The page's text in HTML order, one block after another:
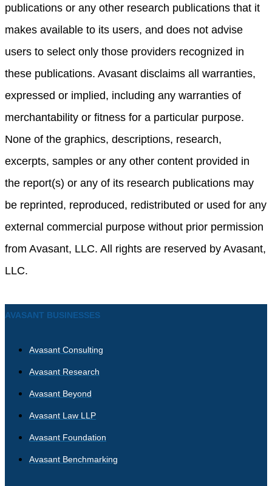
publications or any other research publications that it
makes available to its users, and does not advise
users to select only those providers recognized in
these publications. Avasant disclaims all warranties,
expressed or implied, including any warranties of
merchantability or fitness for a particular purpose.
None of the graphics, descriptions, research,
excerpts, samples or any other content provided in
the report(s) or any of its research publications may
be reprinted, reproduced, redistributed or used for any
external commercial purpose without prior permission
from Avasant, LLC. All rights are reserved by Avasant,
LLC.
AVASANT BUSINESSES
Avasant Consulting
Avasant Research
Avasant Beyond
Avasant Law LLP
Avasant Foundation
Avasant Benchmarking